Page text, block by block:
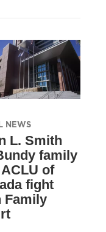
NEWS
L. Smith
family
of
fight
Family